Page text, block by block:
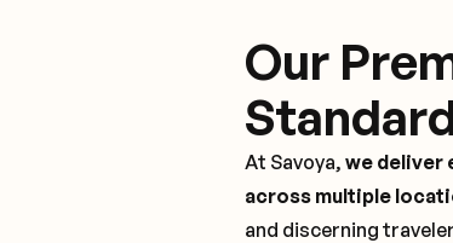
Our
At Savoya, we deliver
across multiple
and discerning